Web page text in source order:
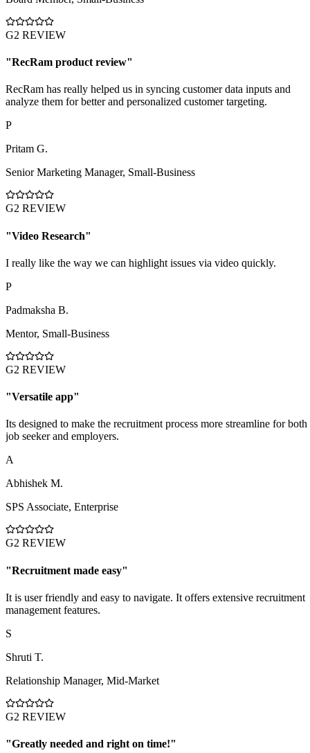
G2 REVIEW
"RecRam product review"
RecRam has really helped us in syncing customer data inputs and
analyze them for better and personalized customer targeting.
P
Pritam G.
Senior Marketing Manager, Small-Business
G2 REVIEW
"Video Research"
I really like the way we can highlight issues via video quickly.
P
Padmaksha B.
Mentor, Small-Business
G2 REVIEW
"Versatile app"
Its designed to make the recruitment process more streamline for both
job seeker and employers.
A
Abhishek M.
SPS Associate, Enterprise
G2 REVIEW
"Recruitment made easy"
It is user friendly and easy to navigate. It offers extensive recruitment
management features.
S
Shruti T.
Relationship Manager, Mid-Market
G2 REVIEW
"Greatly needed and right on time!"